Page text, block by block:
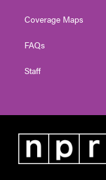
Coverage Maps
FAQs
Staff